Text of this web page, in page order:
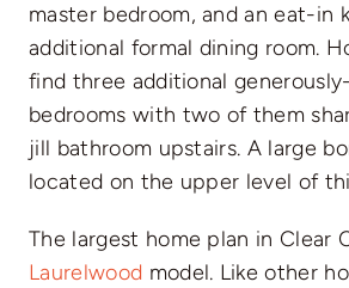
master bedroom, and an eat-in
additional formal dining room.
find three additional
bedrooms with two of them
jill bathroom upstairs. A large
located on the upper level of
The largest home plan in Clear
Laurelwood model. Like other